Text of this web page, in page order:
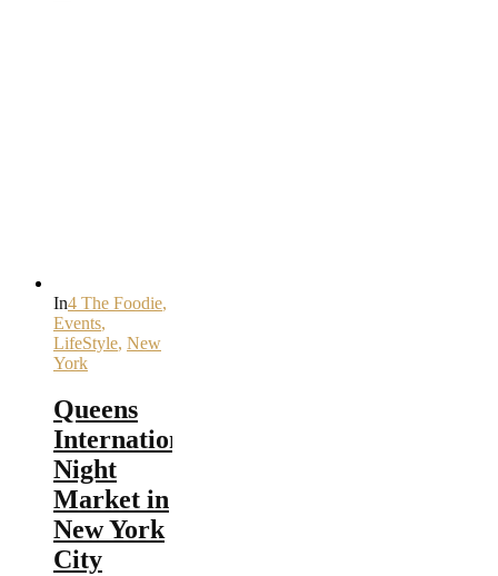
In4 The Foodie,
Events,
LifeStyle, New
York
Queens
International
Night
Market in
New York
City